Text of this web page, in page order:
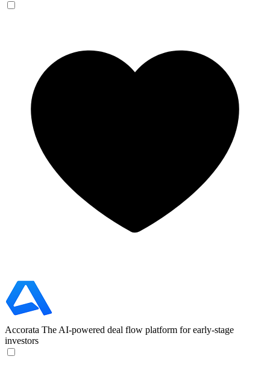
Accorata The AI-powered deal flow platform for early-stage
investors